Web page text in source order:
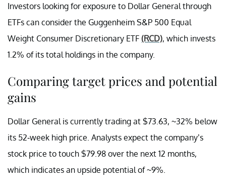
Investors looking for exposure to Dollar General through
ETFs can consider the Guggenheim S&P 500 Equal
Weight Consumer Discretionary ETF (RCD), which invests
1.2% of its total holdings in the company.
Comparing target prices and potential
gains
Dollar General is currently trading at $73.63, ~32% below
its 52-week high price. Analysts expect the company’s
stock price to touch $79.98 over the next 12 months,
which indicates an upside potential of ~9%.